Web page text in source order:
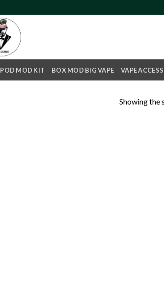
POD MOD KIT BOX MOD BIG VAPE VAPE
Showing the